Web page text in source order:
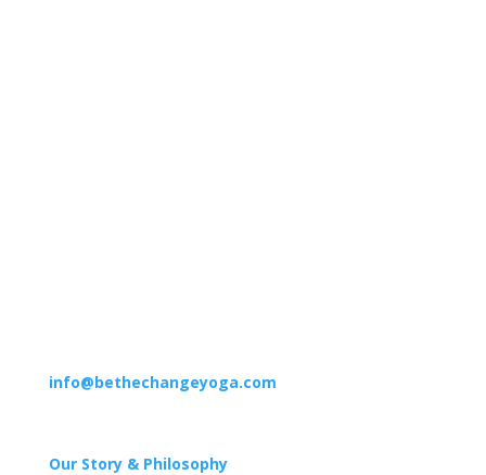
info@bethechangeyoga.com
Our Story & Philosophy